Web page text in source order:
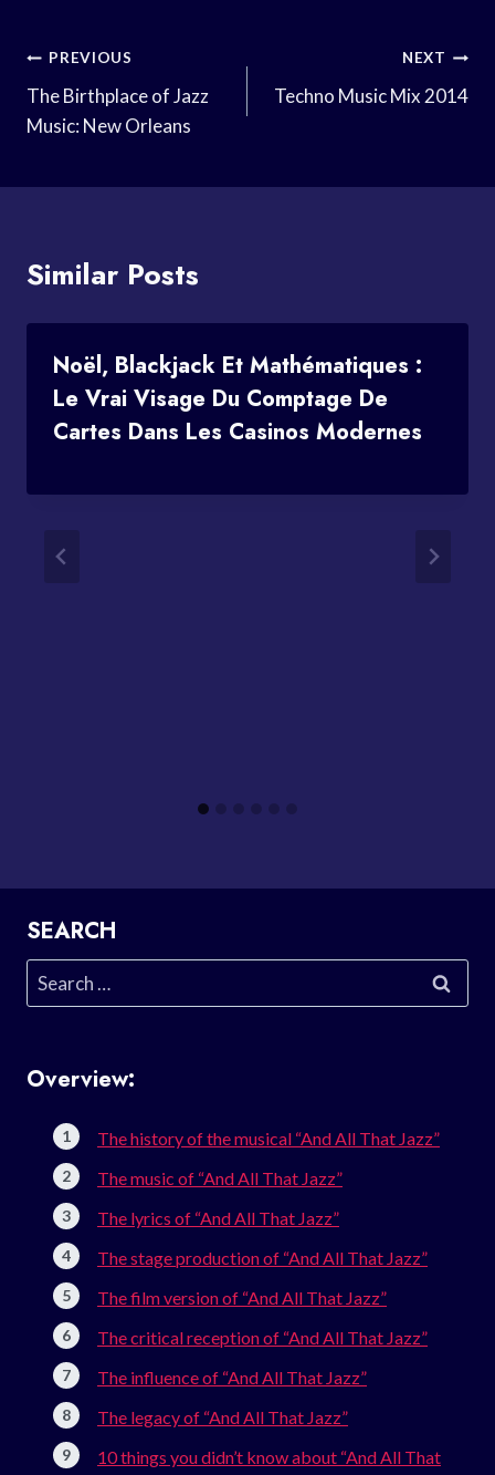
Post
Navigation
PREVIOUS
The Birthplace of Jazz
Music: New Orleans
NEXT
Techno Music Mix 2014
Similar Posts
Noël, Blackjack Et Mathématiques :
Le Vrai Visage Du Comptage De
Cartes Dans Les Casinos Modernes
SEARCH
Search
for:
Overview:
The history of the musical “And All That Jazz”
The music of “And All That Jazz”
The lyrics of “And All That Jazz”
The stage production of “And All That Jazz”
The film version of “And All That Jazz”
The critical reception of “And All That Jazz”
The influence of “And All That Jazz”
The legacy of “And All That Jazz”
10 things you didn’t know about “And All That